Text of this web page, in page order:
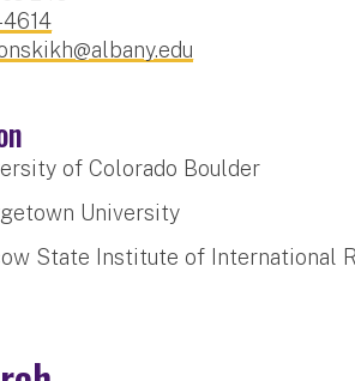
of Colorado Boulder
University
State Institute of International